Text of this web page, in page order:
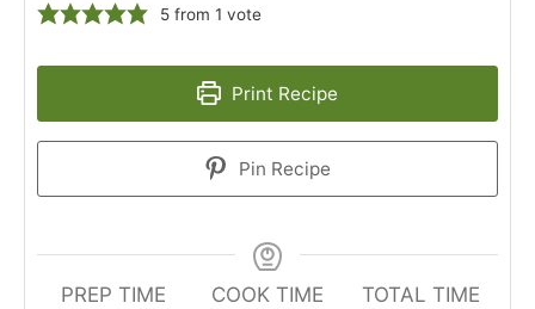
5 from 1 vote
Print Recipe
Pin Recipe
PREP TIME
COOK TIME
TOTAL TIME